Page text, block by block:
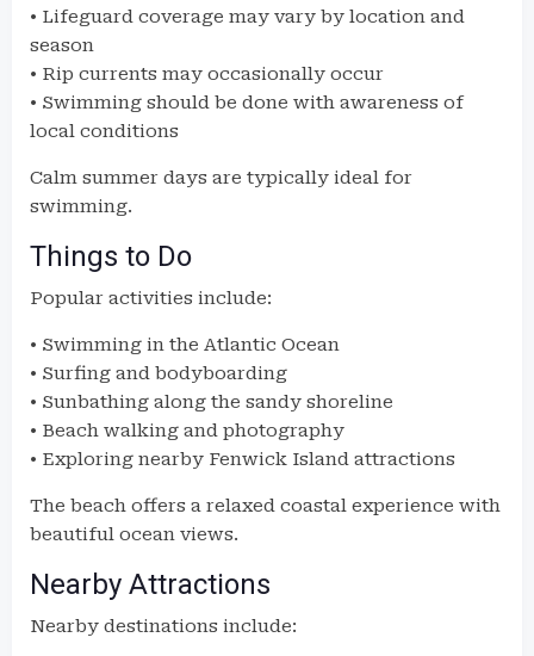
• Lifeguard coverage may vary by location and
season
• Rip currents may occasionally occur
• Swimming should be done with awareness of
local conditions
Calm summer days are typically ideal for
swimming.
Things to Do
Popular activities include:
• Swimming in the Atlantic Ocean
• Surfing and bodyboarding
• Sunbathing along the sandy shoreline
• Beach walking and photography
• Exploring nearby Fenwick Island attractions
The beach offers a relaxed coastal experience with
beautiful ocean views.
Nearby Attractions
Nearby destinations include: